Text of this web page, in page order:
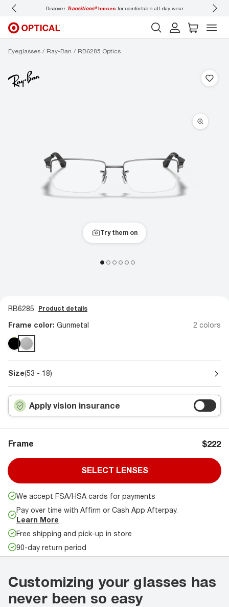
Discover Transitions®lenses for comfortable all-day wear
Eyeglasses Ray-Ban RB6285 Optics
Try them on
RB6285 Product details
Frame color: Gunmetal 2 colors
Size(53 - 18)
Apply vision insurance
Frame $222
SELECT LENSES
We accept FSA/HSA cards for payments
Pay over time with Affirm or Cash App Afterpay.
Learn More
Free shipping and pick-up in store
90-day return period
Customizing your glasses has
never been so easy